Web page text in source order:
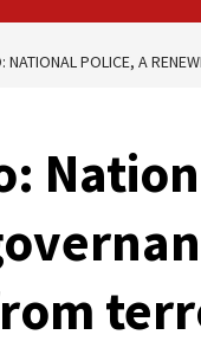
NATIONAL POLICE, A